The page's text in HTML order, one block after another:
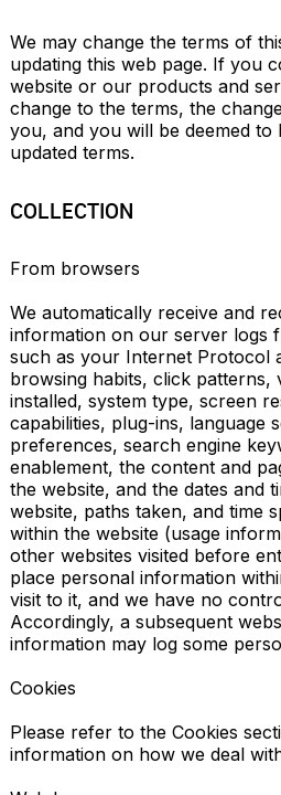
We may change the terms of
updating this web page. If you
website or our products and
change to the terms, the
you, and you will be deemed to
updated terms.
COLLECTION
From browsers
We automatically receive and
information on our server logs
such as your Internet Protocol
browsing habits, click patterns,
installed, system type, screen
capabilities, plug-ins, language
preferences, search engine
enablement, the content and
the website, and the dates and
website, paths taken, and time
within the website (usage
other websites visited before
place personal information
visit to it, and we have no
Accordingly, a subsequent
information may log some
Cookies
Please refer to the Cookies
information on how we deal